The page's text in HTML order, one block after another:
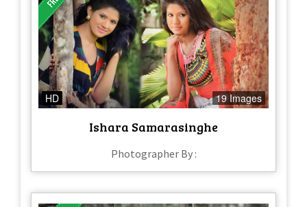
HD 19 Images
Ishara Samarasinghe
Photographer By :